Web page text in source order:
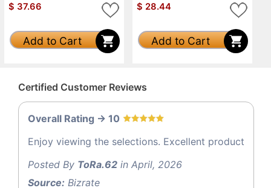
$ 37.66
Add to Cart
$ 28.44
Add to Cart
Certified Customer Reviews
Overall Rating -> 10
Enjoy viewing the selections. Excellent product
Posted By ToRa.62 in April, 2026
Source: Bizrate